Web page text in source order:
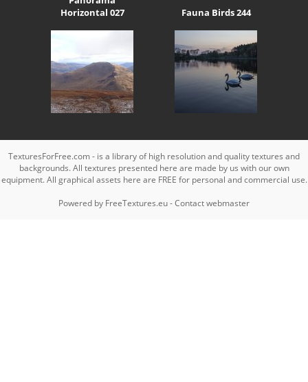
Horizontal 027
Fauna Birds 244
TexturesForFree.com - is a library of high resolution and quality textures and
backgrounds. All textures presented here are made by us with our own
equipment. All graphical assets here are FREE for personal and commercial use.
Powered by FreeTextures.eu-Contact webmaster